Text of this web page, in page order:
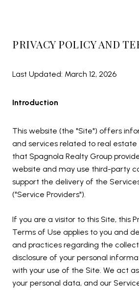
PRIVACY POLICY AND
Last Updated: March 12, 2026
Introduction
This website (the "Site") offers
and services related to real estate
that Spagnola Realty Group
website and may use third-party
support the delivery of the
("Service Providers").
If you are a visitor to this Site, this
Terms of Use applies to you and
and practices regarding the
disclosure of your personal
with your use of the Site. We act
your personal data, and our